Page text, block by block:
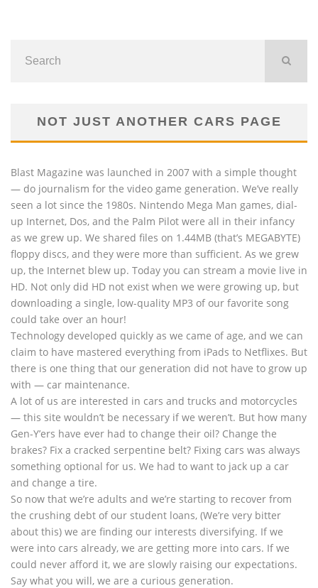
NOT JUST ANOTHER CARS PAGE
Blast Magazine was launched in 2007 with a simple thought
— do journalism for the video game generation. We’ve really
seen a lot since the 1980s. Nintendo Mega Man games, dial-
up Internet, Dos, and the Palm Pilot were all in their infancy
as we grew up. We shared files on 1.44MB (that’s MEGABYTE)
floppy discs, and they were more than sufficient. As we grew
up, the Internet blew up. Today you can stream a movie live in
HD. Not only did HD not exist when we were growing up, but
downloading a single, low-quality MP3 of our favorite song
could take over an hour!
Technology developed quickly as we came of age, and we can
claim to have mastered everything from iPads to Netflixes. But
there is one thing that our generation did not have to grow up
with — car maintenance.
A lot of us are interested in cars and trucks and motorcycles
— this site wouldn’t be necessary if we weren’t. But how many
Gen-Y’ers have ever had to change their oil? Change the
brakes? Fix a cracked serpentine belt? Fixing cars was always
something optional for us. We had to want to jack up a car
and change a tire.
So now that we’re adults and we’re starting to recover from
the crushing debt of our student loans, (We’re very bitter
about this) we are finding our interests diversifying. If we
were into cars already, we are getting more into cars. If we
could never afford it, we are slowly raising our expectations.
Say what you will, we are a curious generation.